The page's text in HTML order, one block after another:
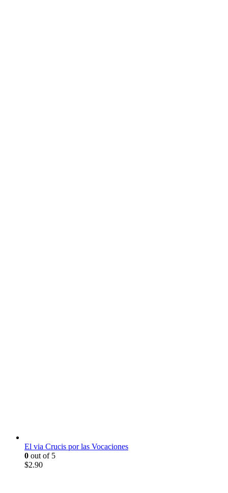
El via Crucis por las Vocaciones
0 out of 5
$2.90